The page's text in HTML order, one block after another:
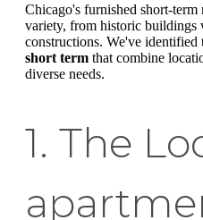
Chicago's furnished short-
variety, from historic buildings
constructions. We've identified
short term that combine
diverse needs.
1. The